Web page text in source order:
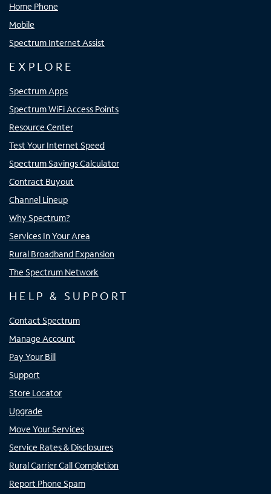
Home Phone
Mobile
Spectrum Internet Assist
EXPLORE
Spectrum Apps
Spectrum WiFi Access Points
Resource Center
Test Your Internet Speed
Spectrum Savings Calculator
Contract Buyout
Channel Lineup
Why Spectrum?
Services In Your Area
Rural Broadband Expansion
The Spectrum Network
HELP & SUPPORT
Contact Spectrum
Manage Account
Pay Your Bill
Support
Store Locator
Upgrade
Move Your Services
Service Rates & Disclosures
Rural Carrier Call Completion
Report Phone Spam